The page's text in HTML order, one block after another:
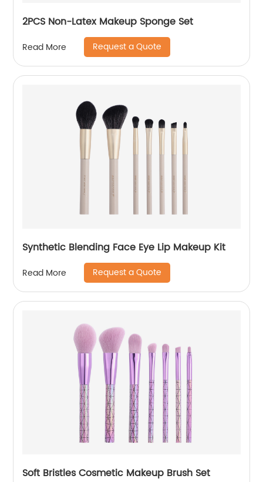
2PCS Non-Latex Makeup Sponge Set
Read More Request a Quote
Synthetic Blending Face Eye Lip Makeup Kit
Read More Request a Quote
Soft Bristles Cosmetic Makeup Brush Set